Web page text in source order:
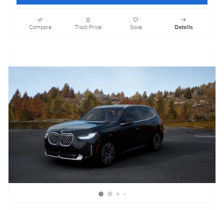
Compare Track Price Save Details